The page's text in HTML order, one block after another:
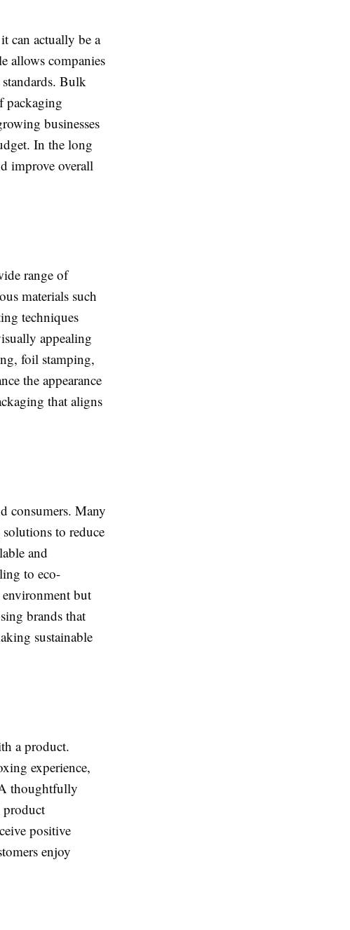
can actually be a
allows companies
Bulk
packaging
businesses
In the long
improve overall
range of
materials such
techniques
appealing
foil stamping,
the appearance
that aligns
consumers. Many
to reduce
and
to eco-
but
brands that
sustainable
a product.
experience,
thoughtfully
product
positive
enjoy